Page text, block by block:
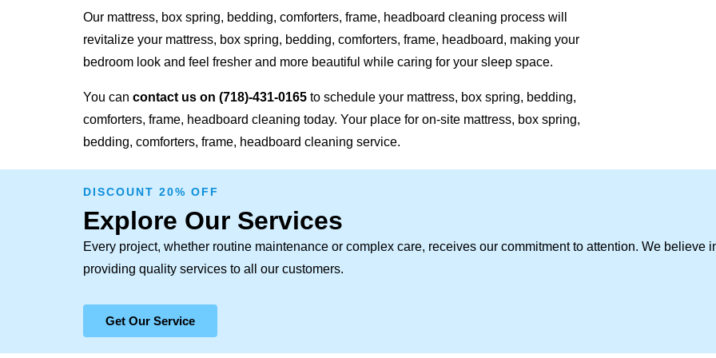
Our mattress, box spring, bedding, comforters, frame, headboard cleaning process will
revitalize your mattress, box spring, bedding, comforters, frame, headboard, making your
bedroom look and feel fresher and more beautiful while caring for your sleep space.
You can contact us on (718)-431-0165 to schedule your mattress, box spring, bedding,
comforters, frame, headboard cleaning today. Your place for on-site mattress, box spring,
bedding, comforters, frame, headboard cleaning service.
DISCOUNT 20% OFF
Explore Our Services
Every project, whether routine maintenance or complex care, receives our commitment to attention. We believe
providing quality services to all our customers.
Get Our Service